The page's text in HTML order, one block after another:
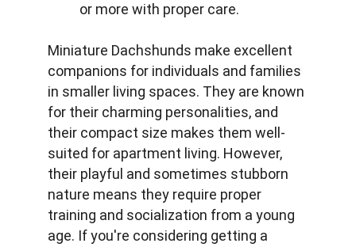
or more with proper care.
Miniature Dachshunds make excellent
companions for individuals and families
in smaller living spaces. They are known
for their charming personalities, and
their compact size makes them well-
suited for apartment living. However,
their playful and sometimes stubborn
nature means they require proper
training and socialization from a young
age. If you're considering getting a